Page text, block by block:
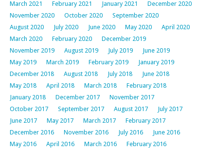
March 2021
February 2021 January 2021
December 2020
November 2020
October 2020
September 2020
August 2020
July 2020 June 2020 May 2020
April 2020
March 2020
February 2020
December 2019
November 2019
August 2019 July 2019
June 2019
May 2019
March 2019 February 2019
January 2019
December 2018
August 2018 July 2018
June 2018
May 2018
April 2018 March 2018
February 2018
January 2018
December 2017
November 2017
October 2017
September 2017 August 2017
July 2017
June 2017
May 2017 March 2017
February 2017
December 2016
November 2016 July 2016
June 2016
May 2016
April 2016 March 2016
February 2016